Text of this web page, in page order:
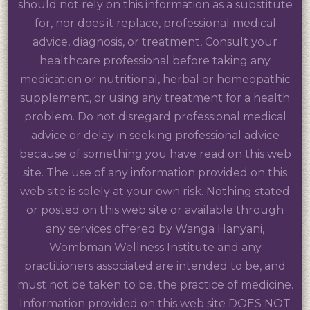
should not rely on this information as a substitute
for, nor does it replace, professional medical
advice, diagnosis, or treatment, Consult your
healthcare professional before taking any
medication or nutritional, herbal or homeopathic
supplement, or using any treatment for a health
problem. Do not disregard professional medical
advice or delay in seeking professional advice
because of something you have read on this web
site. The use of any information provided on this
web site is solely at your own risk. Nothing stated
or posted on this web site or available through
any services offered by Wanga Hanyani,
Wombman Wellness Institute and any
practitioners associated are intended to be, and
must not be taken to be, the practice of medicine.
Information provided on this web site DOES NOT